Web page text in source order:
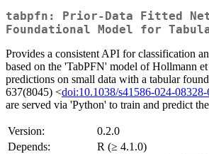
tabpfn: Prior-Data Fitted
Foundational Model for
Provides a consistent API for classification
based on the 'TabPFN' model of Hollmann
predictions on small data with a tabular
637(8045) <doi:10.1038/s41586-024-08328-
are served via 'Python' to train and predict
Version:
0.2.0
Depends:
R (≥ 4.1.0)